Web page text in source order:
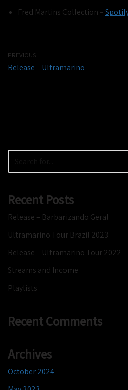
Fred Martins Collection –
PREVIOUS
Release – Ultramarino
Recent Posts
Release – Barbarizando Geral
Ultramarino Tour Brazil 2023
Release – Ultramarino Tour 2022
Streams and Income
Playlists
Recent Comments
Archives
October 2024